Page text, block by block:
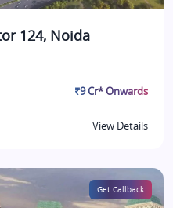
124, Noida
₹9 Cr* Onwards
View Details
Get Callback